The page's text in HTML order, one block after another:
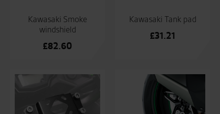
Kawasaki Smoke
windshield
£82.60
Kawasaki Tank pad
£31.21